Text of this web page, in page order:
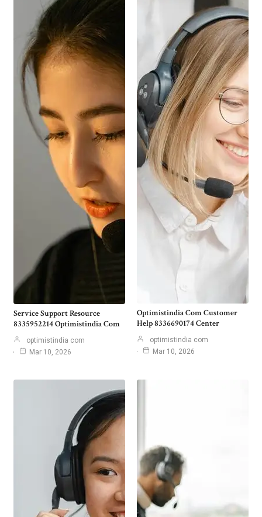
Service Support Resource
8335952214 Optimistindia Com
optimistindia com
Mar 10, 2026
Optimistindia Com Customer
Help 8336690174 Center
optimistindia com
Mar 10, 2026